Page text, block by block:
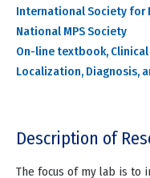
International Society for
National MPS Society
On-line textbook,
Localization, Diagnosis,
Description of
The focus of my lab is to